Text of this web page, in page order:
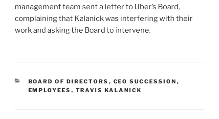
management team sent a letter to Uber’s Board,
complaining that Kalanick was interfering with their
work and asking the Board to intervene.
CATEGORIES
BOARD OF DIRECTORS , CEO SUCCESSION ,
EMPLOYEES , TRAVIS KALANICK